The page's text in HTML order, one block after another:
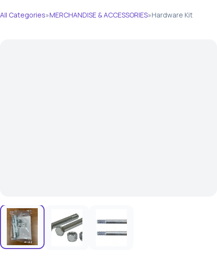
All Categories»MERCHANDISE & ACCESSORIES»Hardware Kit